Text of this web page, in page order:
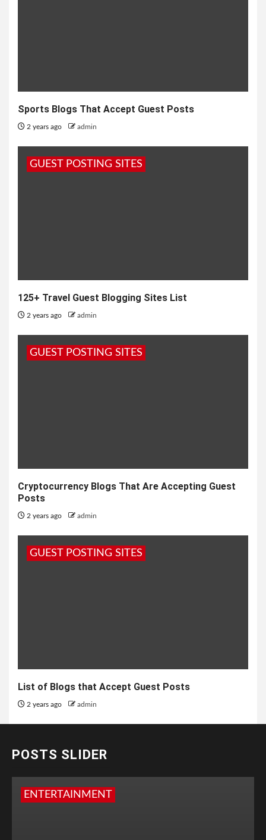
Sports Blogs That Accept Guest Posts
2 years ago admin
GUEST POSTING SITES
125+ Travel Guest Blogging Sites List
2 years ago admin
GUEST POSTING SITES
Cryptocurrency Blogs That Are Accepting Guest
Posts
2 years ago admin
GUEST POSTING SITES
List of Blogs that Accept Guest Posts
2 years ago admin
POSTS SLIDER
ENTERTAINMENT